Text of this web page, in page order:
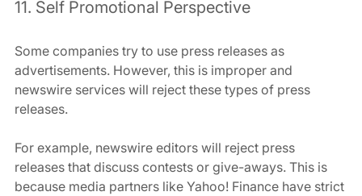
11. Self Promotional Perspective
Some companies try to use press releases as
advertisements. However, this is improper and
newswire services will reject these types of press
releases.
For example, newswire editors will reject press
releases that discuss contests or give-aways. This is
because media partners like Yahoo! Finance have strict